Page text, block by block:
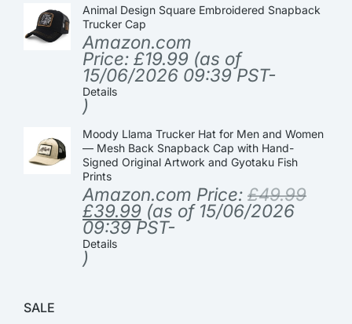
Animal Design Square Embroidered Snapback
Trucker Cap
Amazon.com
Price: £19.99 (as of
15/06/2026 09:39 PST-
Details
)
Moody Llama Trucker Hat for Men and Women
— Mesh Back Snapback Cap with Hand-
Signed Original Artwork and Gyotaku Fish
Prints
Amazon.com Price: £49.99
£39.99 (as of 15/06/2026
09:39 PST-
Details
)
SALE